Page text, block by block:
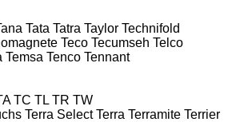
Tata Tatra Taylor Technifold
Teco Tecumseh Telco
Temsa Tenco Tennant
TC TL TR TW
Terra Select Terra Terramite Terrier